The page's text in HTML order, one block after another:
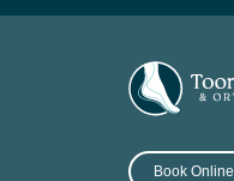
Book Online